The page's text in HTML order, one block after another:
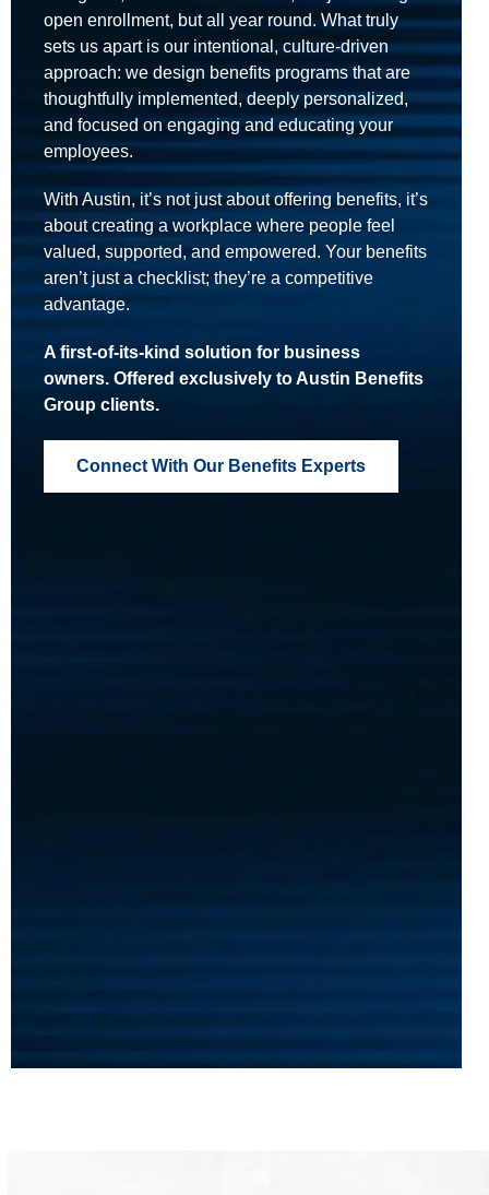
open enrollment, but all year round. What truly
sets us apart is our intentional, culture-driven
approach: we design benefits programs that are
thoughtfully implemented, deeply personalized,
and focused on engaging and educating your
employees.
With Austin, it’s not just about offering benefits, it’s
about creating a workplace where people feel
valued, supported, and empowered. Your benefits
aren’t just a checklist; they’re a competitive
advantage.
A first-of-its-kind solution for business
owners. Offered exclusively to Austin Benefits
Group clients.
Connect With Our Benefits Experts